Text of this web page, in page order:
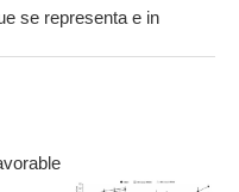
se representa e in